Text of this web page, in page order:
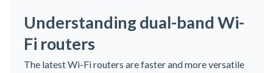
Understanding dual-band Wi-
Fi routers
The latest Wi-Fi routers are faster and more versatile